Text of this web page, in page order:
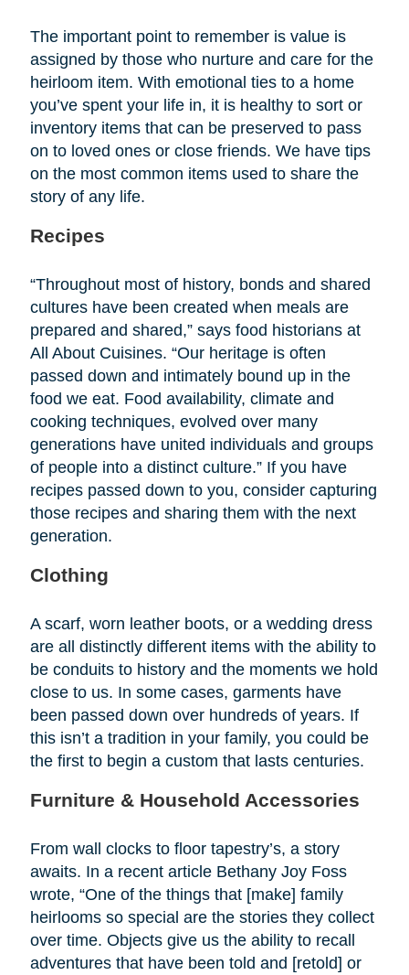
The important point to remember is value is
assigned by those who nurture and care for the
heirloom item. With emotional ties to a home
you’ve spent your life in, it is healthy to sort or
inventory items that can be preserved to pass
on to loved ones or close friends. We have tips
on the most common items used to share the
story of any life.
Recipes
“Throughout most of history, bonds and shared
cultures have been created when meals are
prepared and shared,” says food historians at
All About Cuisines. “Our heritage is often
passed down and intimately bound up in the
food we eat. Food availability, climate and
cooking techniques, evolved over many
generations have united individuals and groups
of people into a distinct culture.” If you have
recipes passed down to you, consider capturing
those recipes and sharing them with the next
generation.
Clothing
A scarf, worn leather boots, or a wedding dress
are all distinctly different items with the ability to
be conduits to history and the moments we hold
close to us. In some cases, garments have
been passed down over hundreds of years. If
this isn’t a tradition in your family, you could be
the first to begin a custom that lasts centuries.
Furniture & Household Accessories
From wall clocks to floor tapestry’s, a story
awaits. In a recent article Bethany Joy Foss
wrote, “One of the things that [make] family
heirlooms so special are the stories they collect
over time. Objects give us the ability to recall
adventures that have been told and [retold] or